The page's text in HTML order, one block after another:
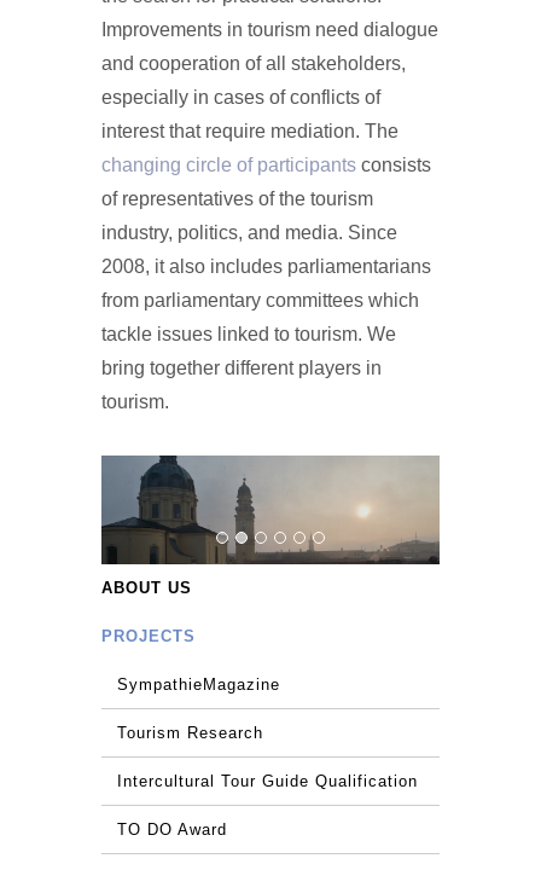
Improvements in tourism need dialogue
and cooperation of all stakeholders,
especially in cases of conflicts of
interest that require mediation. The
changing circle of participants consists
of representatives of the tourism
industry, politics, and media. Since
2008, it also includes parliamentarians
from parliamentary committees which
tackle issues linked to tourism. We
bring together different players in
tourism.
ABOUT US
PROJECTS
SympathieMagazine
Tourism Research
Intercultural Tour Guide Qualification
TO DO Award